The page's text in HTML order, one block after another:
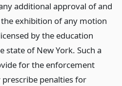
additional approval of and
exhibition of any motion
by the education
state of New York. Such a
for the enforcement
penalties for